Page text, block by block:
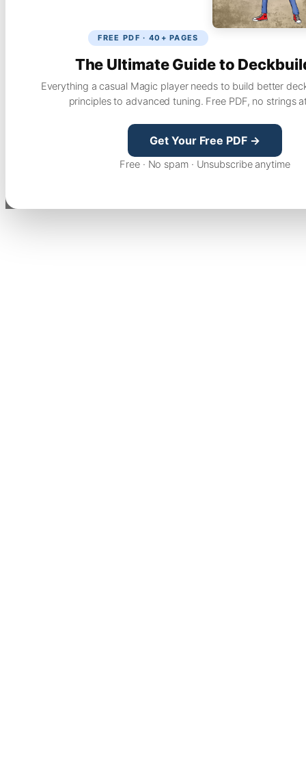
FREE PDF · 40+ PAGES
The Ultimate Guide to
Everything a casual Magic player needs to build better
principles to advanced tuning. Free PDF, no strings
Get Your Free PDF →
Free · No spam · Unsubscribe anytime